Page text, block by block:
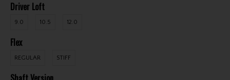
Driver Loft
9.0 10.5 12.0
Flex
REGULAR STIFF